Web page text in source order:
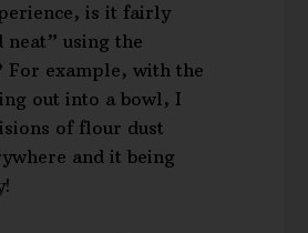
is it fairly
neat” using the
For example, with the
out into a bowl, I
of flour dust
and it being